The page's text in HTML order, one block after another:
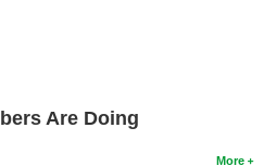
Are Doing
More